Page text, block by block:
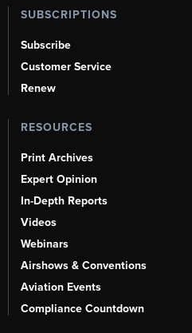
SUBSCRIPTIONS
Subscribe
Customer Service
Renew
RESOURCES
Print Archives
Expert Opinion
In-Depth Reports
Videos
Webinars
Airshows & Conventions
Aviation Events
Compliance Countdown